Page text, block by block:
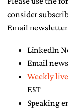
consider
Email
LinkedIn
Email
Weekly
EST
Speaking